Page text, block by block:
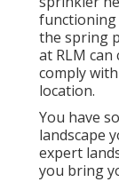
the spring
at RLM
comply
location.
You have
landscape
expert
you bring